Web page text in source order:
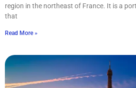
region in the northeast of France. It is a
that
Read More »